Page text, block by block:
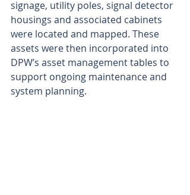
signage, utility poles, signal detector
housings and associated cabinets
were located and mapped. These
assets were then incorporated into
DPW’s asset management tables to
support ongoing maintenance and
system planning.